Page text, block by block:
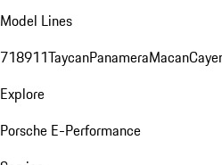
Model Lines
718911TaycanPanameraMacan
Explore
Porsche E-Performance